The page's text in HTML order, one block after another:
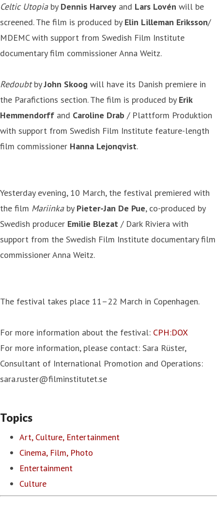
Celtic Utopiaby Dennis Harvey and Lars Lovén will be
screened. The film is produced by Elin Lilleman Eriksson/
MDEMC with support from Swedish Film Institute
documentary film commissioner Anna Weitz.
RedoubtbyJohn Skoog will have its Danish premiere in
the Parafictions section. The film is produced by Erik
Hemmendorff and Caroline Drab / Plattform Produktion
with support from Swedish Film Institute feature-length
film commissioner Hanna Lejonqvist.
Yesterday evening, 10 March, the festival premiered with
the film Mariinkaby Pieter-Jan De Pue, co-produced by
Swedish producer Emilie Blezat / Dark Riviera with
support from the Swedish Film Institute documentary film
commissioner Anna Weitz.
The festival takes place 11–22 March in Copenhagen.
For more information about the festival: CPH:DOX
For more information, please contact: Sara Rüster,
Consultant of International Promotion and Operations:
sara.ruster@filminstitutet.se
Topics
Art, Culture, Entertainment
Cinema, Film, Photo
Entertainment
Culture